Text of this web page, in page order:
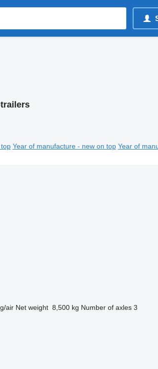
Year of manufacture - new on top Year of
air Net weight 8,500 kg Number of axles 3